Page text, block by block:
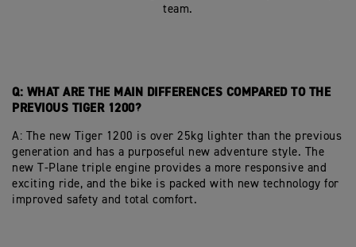
team.
Q: WHAT ARE THE MAIN DIFFERENCES COMPARED TO THE
PREVIOUS TIGER 1200?
A: The new Tiger 1200 is over 25kg lighter than the previous
generation and has a purposeful new adventure style. The
new T-Plane triple engine provides a more responsive and
exciting ride, and the bike is packed with new technology for
improved safety and total comfort.